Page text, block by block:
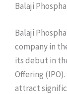
Balaji
Balaji
company in
its debut in
Offering
attract